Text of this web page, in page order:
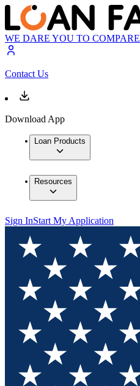
WE DARE YOU TO COMPARE
Contact Us
Download App
Loan Products
Resources
Sign InStart My Application